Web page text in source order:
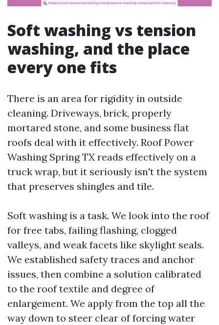
Soft washing vs tension
washing, and the place
every one fits
There is an area for rigidity in outside
cleaning. Driveways, brick, properly
mortared stone, and some business flat
roofs deal with it effectively. Roof Power
Washing Spring TX reads effectively on a
truck wrap, but it seriously isn't the system
that preserves shingles and tile.
Soft washing is a task. We look into the roof
for free tabs, failing flashing, clogged
valleys, and weak facets like skylight seals.
We established safety traces and anchor
issues, then combine a solution calibrated
to the roof textile and degree of
enlargement. We apply from the top all the
way down to steer clear of forcing water